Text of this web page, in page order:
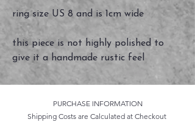
ring size US 8 and is 1cm wide
this piece is not highly polished to
give it a handmade rustic feel
PURCHASE INFORMATION
Shipping Costs are Calculated at Checkout